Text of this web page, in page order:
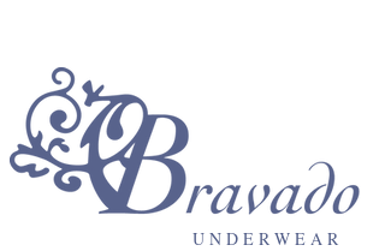
U N D E R W E A R